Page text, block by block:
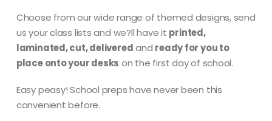
Choose from our wide range of themed designs, send
us your class lists and we?ll have it printed,
laminated, cut, deliveredand ready for you to
place onto your desks on the first day of school.
Easy peasy! School preps have never been this
convenient before.